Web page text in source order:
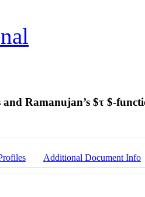
Ramanujan’s $τ $-
Additional Document Info